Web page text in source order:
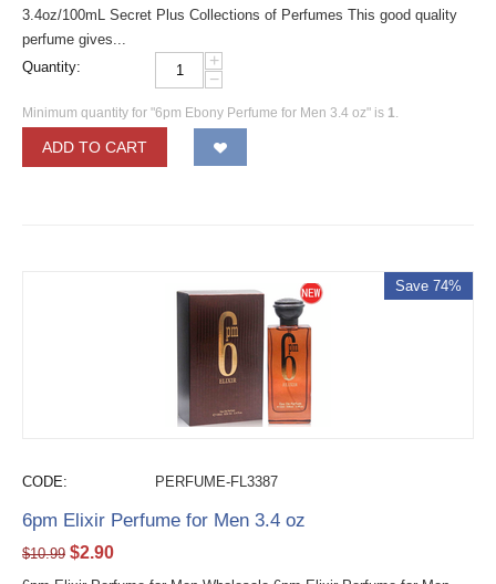
3.4oz/100mL Secret Plus Collections of Perfumes This good quality
perfume gives...
Quantity:
+
−
Minimum quantity for "6pm Ebony Perfume for Men 3.4 oz" is 1.
ADD TO CART
Save 74%
CODE: PERFUME-FL3387
6pm Elixir Perfume for Men 3.4 oz
$10.99 $2.90